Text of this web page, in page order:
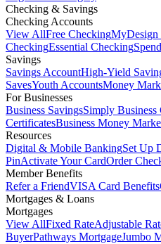
Checking & Savings
Checking Accounts
View AllFree CheckingMyDesign
CheckingEssential CheckingSpend
Savings
Savings AccountHigh-Yield
SavesYouth AccountsMoney
For Businesses
Business SavingsSimply Business
CertificatesBusiness Money
Resources
Digital & Mobile BankingSet Up
PinActivate Your CardOrder
Member Benefits
Refer a FriendVISA Card Benefits
Mortgages & Loans
Mortgages
View AllFixed RateAdjustable
BuyerPathways MortgageJumbo